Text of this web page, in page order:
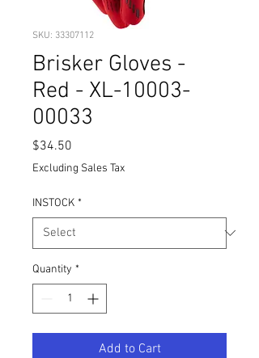
SKU: 33307112
Brisker Gloves -
Red - XL-10003-
00033
$34.50
Excluding Sales Tax
INSTOCK *
Quantity *
Add to Cart